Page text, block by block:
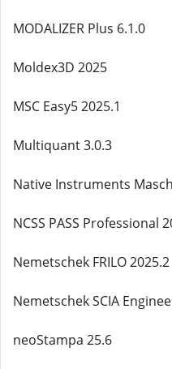
MODALIZER Plus 6.1.0
Moldex3D 2025
MSC Easy5 2025.1
Multiquant 3.0.3
Native Instruments
NCSS PASS Professional
Nemetschek FRILO 2025.2
Nemetschek SCIA
neoStampa 25.6